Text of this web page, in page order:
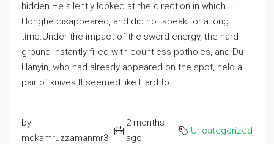
hidden.He silently looked at the direction in which Li
Honghe disappeared, and did not speak for a long
time.Under the impact of the sword energy, the hard
ground instantly filled with countless potholes, and Du
Hanyin, who had already appeared on the spot, held a
pair of knives.It seemed like Hard to...
by
mdkamruzzamanmr3
2 months
ago
Uncategorized